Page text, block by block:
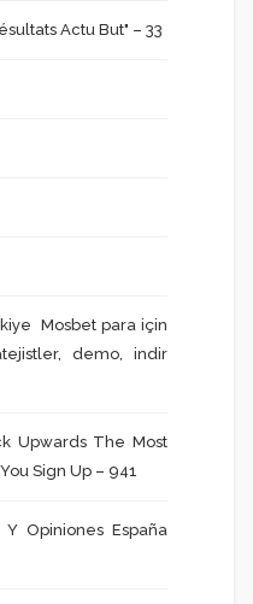
Actu But" – 33
Mosbet para için
demo, indir
Upwards The Most
Sign Up – 941
Y Opiniones España